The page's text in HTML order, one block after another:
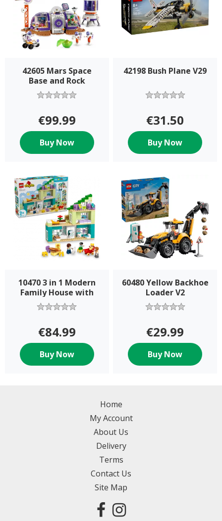
42605 Mars Space
Base and Rock
€99.99
Buy Now
42198 Bush Plane V29
€31.50
Buy Now
10470 3 in 1 Modern
Family House with
Figures
€84.99
Buy Now
60480 Yellow Backhoe
Loader V2
€29.99
Buy Now
Home
My Account
About Us
Delivery
Terms
Contact Us
Site Map